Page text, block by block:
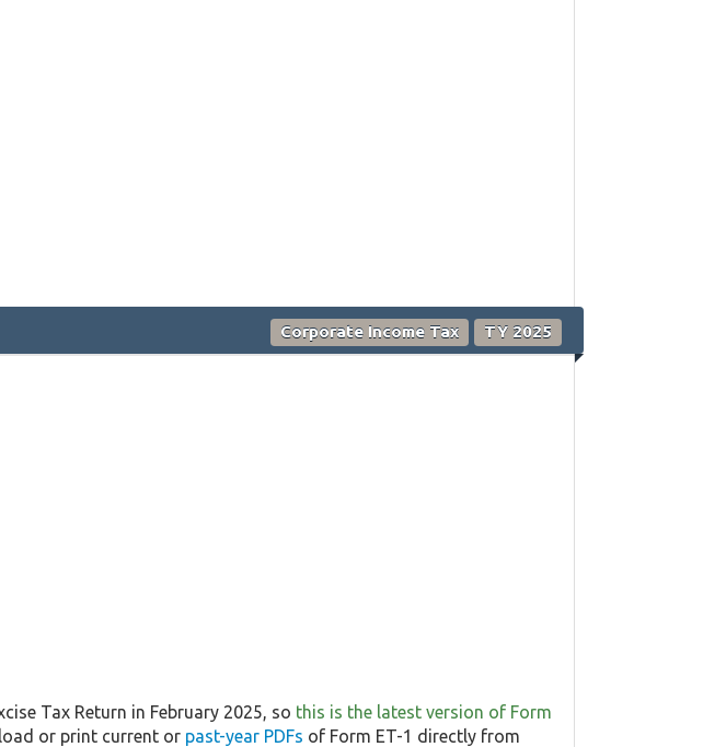
Corporate Income Tax TY 2025
Tax Return in February 2025, so this is the latest version of Form
or print current or past-year PDFs of Form ET-1 directly from